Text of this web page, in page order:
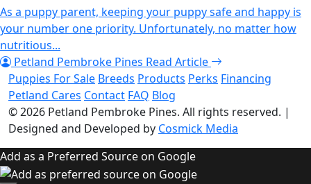
As a puppy parent, keeping your puppy safe and happy is
your number one priority. Unfortunately, no matter how
nutritious...
Petland Pembroke Pines Read Article
Puppies For Sale Breeds Products Perks Financing
Petland Cares Contact FAQ Blog
© 2026 Petland Pembroke Pines. All rights reserved. |
Designed and Developed by Cosmick Media
Add as a Preferred Source on Google